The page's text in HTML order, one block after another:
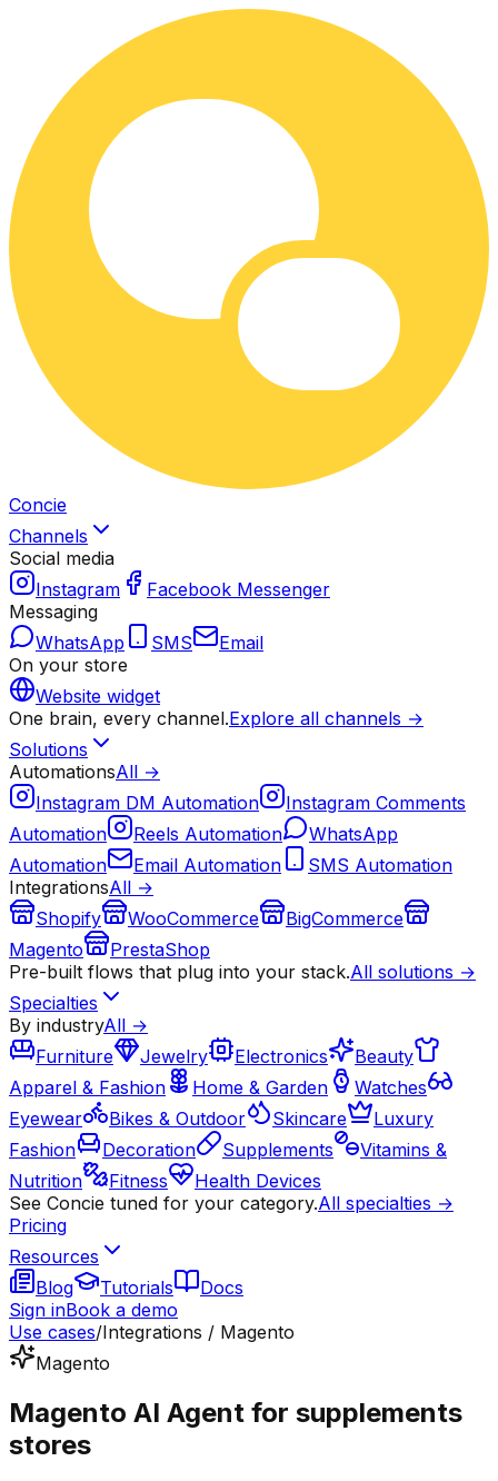
Concie
Channels
Social media
Instagram
Facebook Messenger
Messaging
WhatsApp
SMS
Email
On your store
Website widget
One brain, every channel.Explore all channels →
Solutions
AutomationsAll →
Instagram DM Automation
Instagram Comments
Automation
Reels Automation
WhatsApp
Automation
Email Automation
SMS Automation
IntegrationsAll →
Shopify
WooCommerce
BigCommerce
Magento
PrestaShop
Pre-built flows that plug into your stack.All solutions →
Specialties
By industryAll →
Furniture
Jewelry Electronics
Beauty
Apparel & Fashion
Home & Garden
Watches
Eyewear
Bikes & Outdoor Skincare
Luxury
Fashion
Decoration Supplements
Vitamins &
Nutrition
Fitness
Health Devices
See Concie tuned for your category.All specialties →
Pricing
Resources
Blog
Tutorials
Docs
Sign inBook a demo
Use cases/Integrations / Magento
Magento
Magento AI Agent for supplements
stores